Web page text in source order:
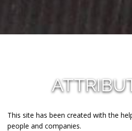
This site has been created with the
people and companies.